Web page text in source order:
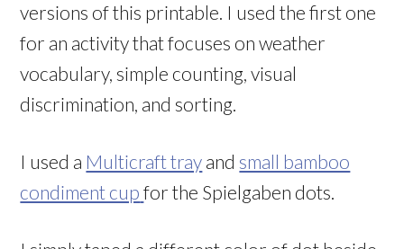
versions of this printable. I used the first one
for an activity that focuses on weather
vocabulary, simple counting, visual
discrimination, and sorting.
I used a Multicraft tray and small bamboo
condiment cup for the Spielgaben dots.